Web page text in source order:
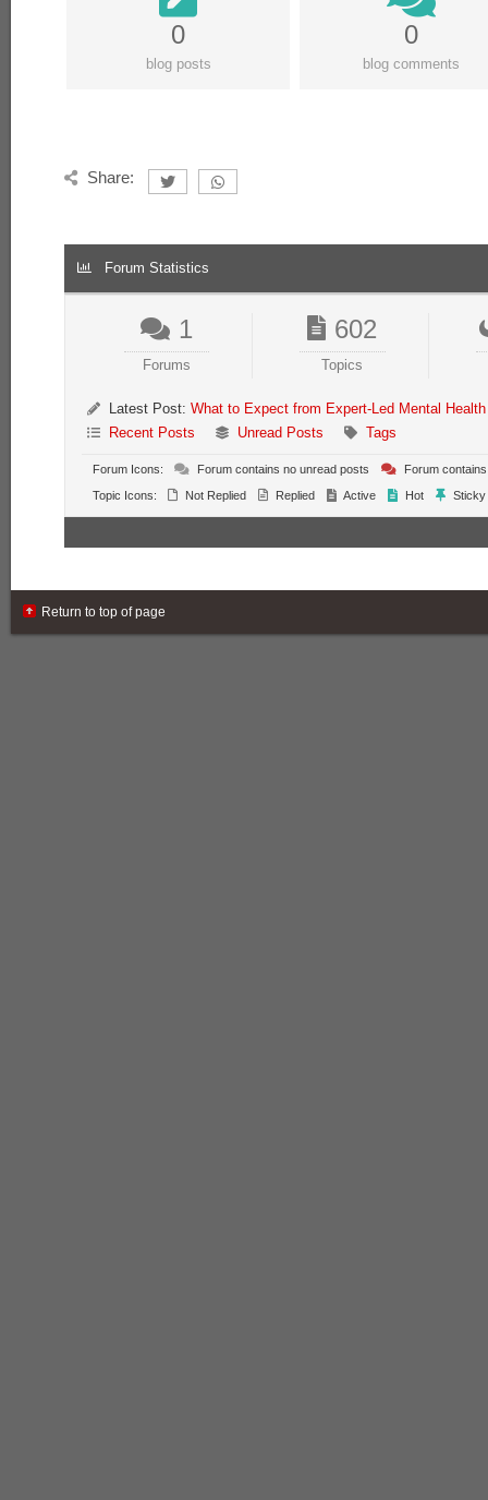
0
blog posts
0
blog comments
Share:
Forum Statistics
1
Forums
602
Topics
Latest Post: What to Expect from Expert-Led Mental
Recent Posts
Unread Posts Tags
Forum Icons: Forum contains no unread posts
Forum
Topic Icons:
Not Replied Replied Active Hot Sticky
Return to top of page